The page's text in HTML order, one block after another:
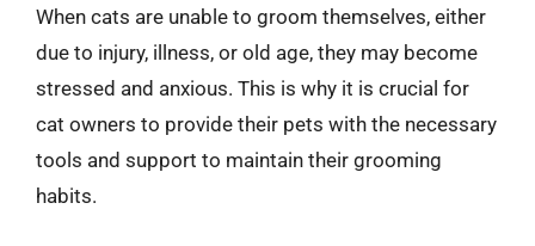
When cats are unable to groom themselves, either
due to injury, illness, or old age, they may become
stressed and anxious. This is why it is crucial for
cat owners to provide their pets with the necessary
tools and support to maintain their grooming
habits.